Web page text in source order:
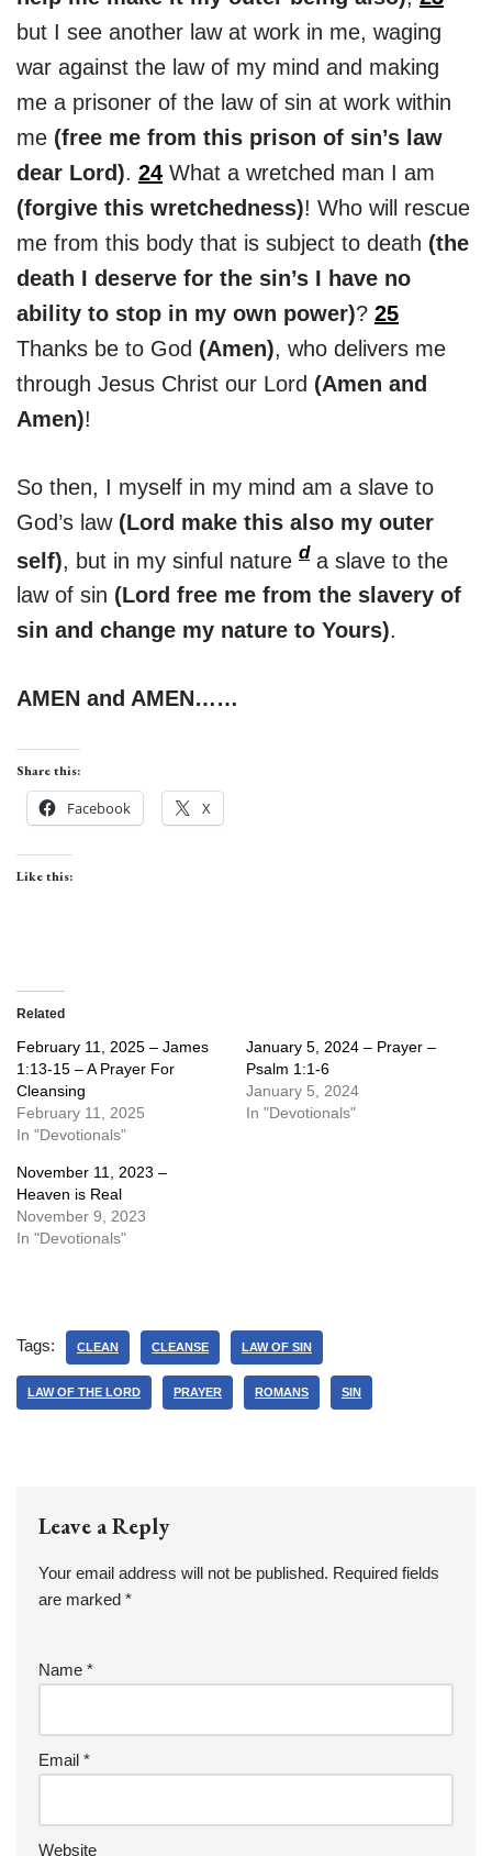
but I see another law at work in me, waging
war against the law of my mind and making
me a prisoner of the law of sin at work within
me (free me from this prison of sin’s law
dear Lord). 24 What a wretched man I am
(forgive this wretchedness)! Who will rescue
me from this body that is subject to death (the
death I deserve for the sin’s I have no
ability to stop in my own power)? 25
Thanks be to God (Amen), who delivers me
through Jesus Christ our Lord (Amen and
Amen)!
So then, I myself in my mind am a slave to
God’s law (Lord make this also my outer
self) , but in my sinful nature d a slave to the
law of sin (Lord free me from the slavery of
sin and change my nature to Yours).
AMEN and AMEN……
Share this:
Facebook X
Like this:
Related
February 11, 2025 – James
1:13-15 – A Prayer For
Cleansing
February 11, 2025
In "Devotionals"
January 5, 2024 – Prayer –
Psalm 1:1-6
January 5, 2024
In "Devotionals"
November 11, 2023 –
Heaven is Real
November 9, 2023
In "Devotionals"
Tags: CLEAN CLEANSE LAW OF SIN
LAW OF THE LORD PRAYER ROMANS SIN
Leave a Reply
Your email address will not be published. Required fields
are marked *
Name *
Email *
Website